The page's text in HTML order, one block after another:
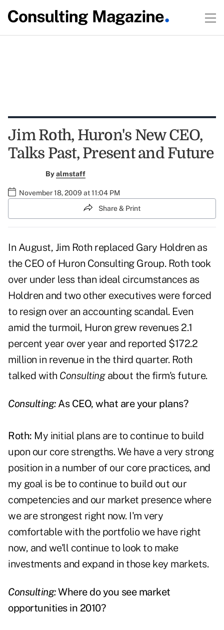
Jim Roth, Huron's New CEO,
Talks Past, Present and Future
Byalmstaff
November 18, 2009 at 11:04 PM
Share & Print
In August, Jim Roth replaced Gary Holdren as
the CEO of Huron Consulting Group. Roth took
over under less than ideal circumstances as
Holdren and two other executives were forced
to resign over an accounting scandal. Even
amid the turmoil, Huron grew revenues 2.1
percent year over year and reported $172.2
million in revenue in the third quarter. Roth
talked with Consultingabout the firm's future.
Consulting:As CEO, what are your plans?
Roth: My initial plans are to continue to build
upon our core strengths. We have a very strong
position in a number of our core practices, and
my goal is be to continue to build out our
competencies and our market presence where
we are strongest right now. I'm very
comfortable with the portfolio we have right
now, and we'll continue to look to make
investments and expand in those key markets.
Consulting:Where do you see market
opportunities in 2010?